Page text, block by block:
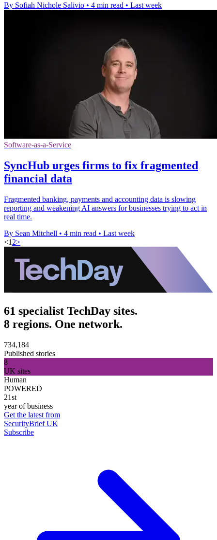
By Sofiah Nichole Salivio • 4 min read • Last week
Software-as-a-Service
SyncHub urges firms to fix fragmented
financial data
Fragmented banking, payments and accounting data is slowing
reporting and weakening AI answers for businesses trying to act in
real time.
By Sean Mitchell • 4 min read • Last week
<1 2>
61 specialist TechDay sites.
8 regions. One network.
734,184
Published stories
8
UK sites
Human
POWERED
21st
year of business
Get the latest from
SecurityBrief UK
Subscribe